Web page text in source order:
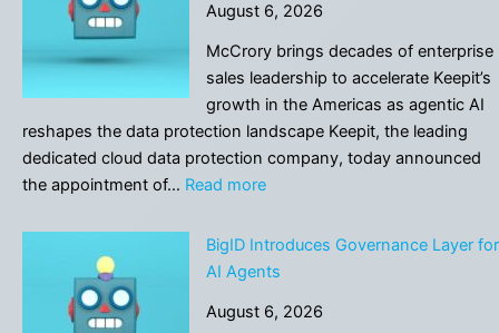
the
making
and
Analyze
AI
Use
August 6, 2026
McCrory brings decades of enterprise
sales leadership to accelerate Keepit’s
growth in the Americas as agentic AI
reshapes the data protection landscape Keepit, the leading
dedicated cloud data protection company, today announced
the appointment of… Read more:
Expands
Americas
With
BigID Introduces Governance Layer for
AI Agents
August 6, 2026